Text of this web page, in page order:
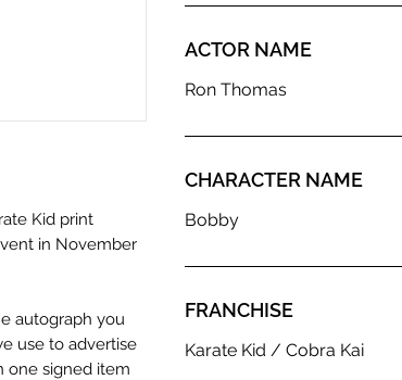
Kid print
in November
autograph you
use to advertise
one signed item
ACTOR NAME
Ron Thomas
CHARACTER NAME
Bobby
FRANCHISE
Karate Kid / Cobra Kai